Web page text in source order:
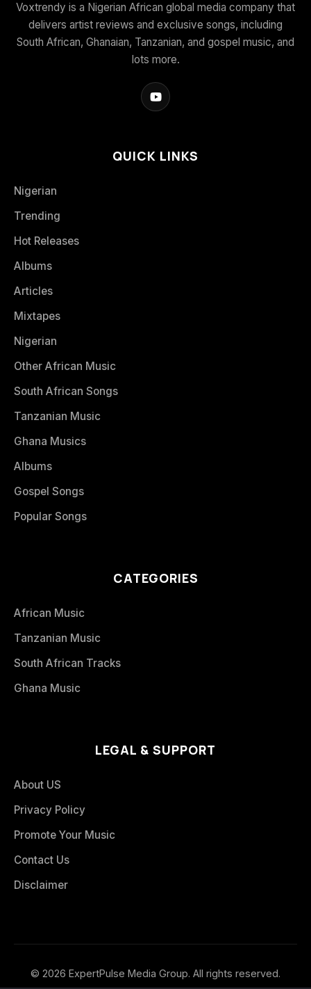
Voxtrendy is a Nigerian African global media company that
delivers artist reviews and exclusive songs, including
South African, Ghanaian, Tanzanian, and gospel music, and
lots more.
QUICK LINKS
Nigerian
Trending
Hot Releases
Albums
Articles
Mixtapes
Nigerian
Other African Music
South African Songs
Tanzanian Music
Ghana Musics
Albums
Gospel Songs
Popular Songs
CATEGORIES
African Music
Tanzanian Music
South African Tracks
Ghana Music
LEGAL & SUPPORT
About US
Privacy Policy
Promote Your Music
Contact Us
Disclaimer
© 2026 ExpertPulse Media Group. All rights reserved.